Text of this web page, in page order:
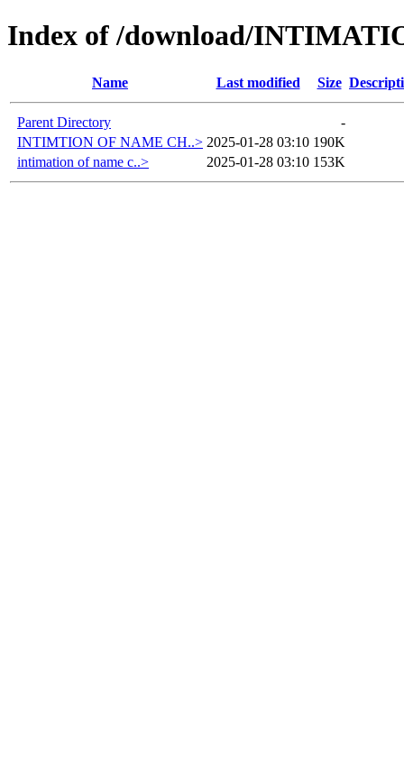
Index of /download/
Name Last modified Size
Parent Directory
-
INTIMTION OF NAME CH..> 2025-01-28 03:10 190K
intimation of name c..>
2025-01-28 03:10 153K